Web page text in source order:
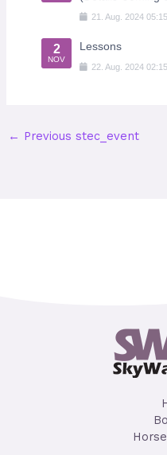
21 .Aug 2024
2
NOV
Lessons
22 .Aug 2024
← Previous stec_event